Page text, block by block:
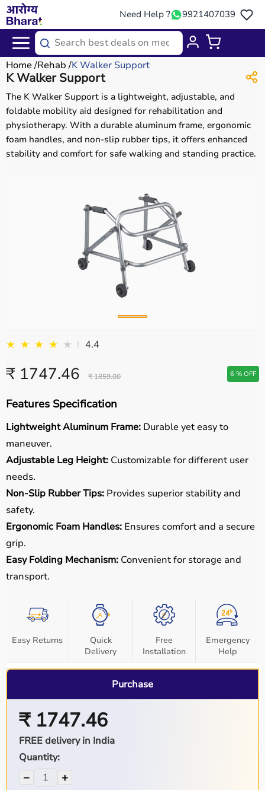
Need Help ? 9921407039
Home Rehab K Walker Support
K Walker Support
The K Walker Support is a lightweight, adjustable, and
foldable mobility aid designed for rehabilitation and
physiotherapy. With a durable aluminum frame, ergonomic
foam handles, and non-slip rubber tips, it offers enhanced
stability and comfort for safe walking and standing practice.
★ ★ ★ ★ ★ | 4.4
₹ 1747.46 ₹ 1859.00 6 % OFF
Features Specification
Lightweight Aluminum Frame: Durable yet easy to
maneuver.
Adjustable Leg Height: Customizable for different user
needs.
Non-Slip Rubber Tips: Provides superior stability and
safety.
Ergonomic Foam Handles: Ensures comfort and a secure
grip.
Easy Folding Mechanism: Convenient for storage and
transport.
Easy Returns
Quick
Delivery
Free
Installation
Emergency
Help
Purchase
₹ 1747.46
FREE delivery in India
Quantity:
− +